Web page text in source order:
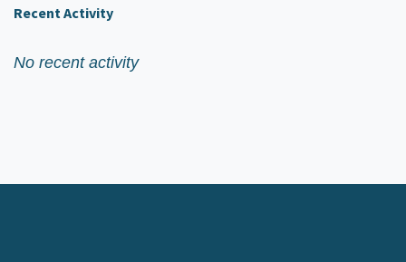
Recent Activity
No recent activity